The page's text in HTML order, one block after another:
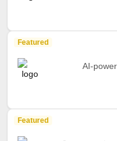
Featured
AI-
Featured